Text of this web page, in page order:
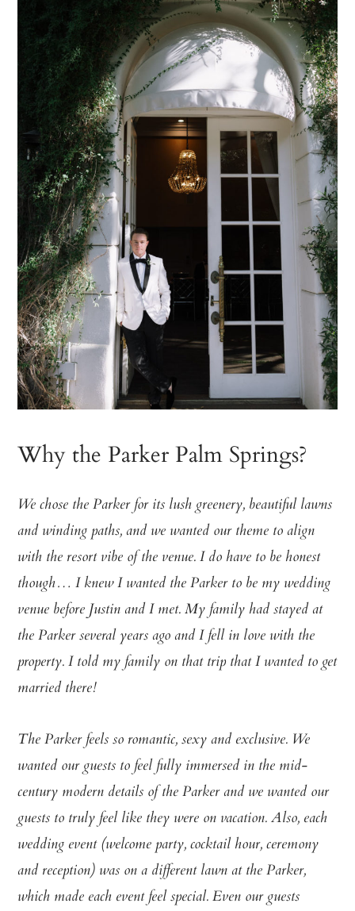
Why the Parker Palm Springs?
We chose the Parker for its lush greenery, beautiful lawns
and winding paths, and we wanted our theme to align
with the resort vibe of the venue. I do have to be honest
though… I knew I wanted the Parker to be my wedding
venue before Justin and I met. My family had stayed at
the Parker several years ago and I fell in love with the
property. I told my family on that trip that I wanted to get
married there!
The Parker feels so romantic, sexy and exclusive. We
wanted our guests to feel fully immersed in the mid-
century modern details of the Parker and we wanted our
guests to truly feel like they were on vacation. Also, each
wedding event (welcome party, cocktail hour, ceremony
and reception) was on a different lawn at the Parker,
which made each event feel special. Even our guests